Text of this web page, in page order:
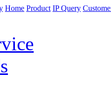
Home Product IP Query